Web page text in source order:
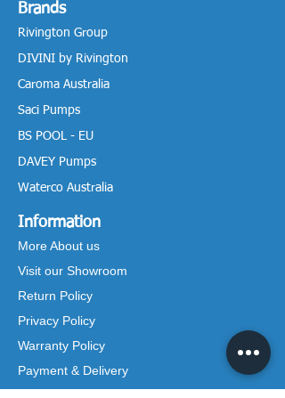
Brands
Rivington Group
DIVINI by Rivington
Caroma Australia
Saci Pumps
BS POOL - EU
DAVEY Pumps
Waterco Australia
Information
More About us
Visit our Showroom
Return Policy
Privacy Policy
Warranty Policy
Payment & Delivery